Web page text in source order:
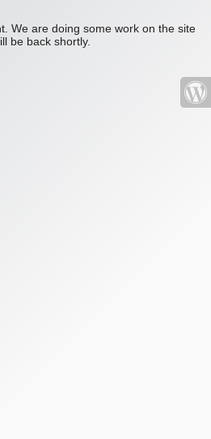
We are doing some work on the site
be back shortly.